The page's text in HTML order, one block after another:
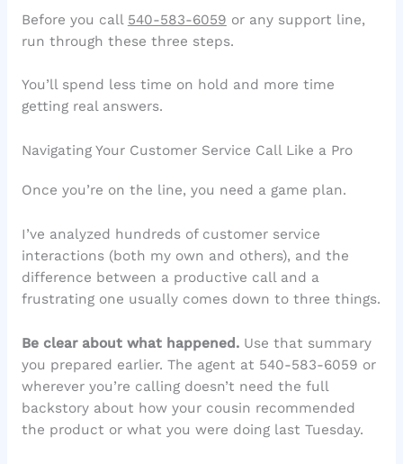
Before you call 540-583-6059 or any support line,
run through these three steps.
You’ll spend less time on hold and more time
getting real answers.
Navigating Your Customer Service Call Like a Pro
Once you’re on the line, you need a game plan.
I’ve analyzed hundreds of customer service
interactions (both my own and others), and the
difference between a productive call and a
frustrating one usually comes down to three things.
Be clear about what happened.Use that summary
you prepared earlier. The agent at 540-583-6059 or
wherever you’re calling doesn’t need the full
backstory about how your cousin recommended
the product or what you were doing last Tuesday.